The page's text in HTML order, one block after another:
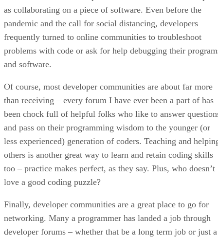
as collaborating on a piece of software. Even before the
pandemic and the call for social distancing, developers
frequently turned to online communities to troubleshoot
problems with code or ask for help debugging their
and software.
Of course, most developer communities are about far more
than receiving – every forum I have ever been a part of has
been chock full of helpful folks who like to answer
and pass on their programming wisdom to the younger (or
less experienced) generation of coders. Teaching and
others is another great way to learn and retain coding skills
too – practice makes perfect, as they say. Plus, who doesn’t
love a good coding puzzle?
Finally, developer communities are a great place to go for
networking. Many a programmer has landed a job through
developer forums – whether that be a long term job or just a